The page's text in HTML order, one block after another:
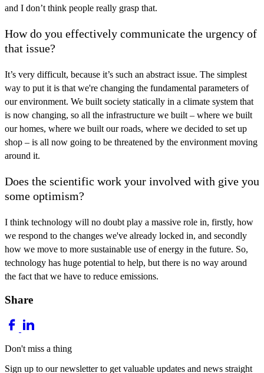
and I don’t think people really grasp that.
How do you effectively communicate the urgency of
that issue?
It’s very difficult, because it’s such an abstract issue. The simplest
way to put it is that we're changing the fundamental parameters of
our environment. We built society statically in a climate system that
is now changing, so all the infrastructure we built – where we built
our homes, where we built our roads, where we decided to set up
shop – is all now going to be threatened by the environment moving
around it.
Does the scientific work your involved with give you
some optimism?
I think technology will no doubt play a massive role in, firstly, how
we respond to the changes we've already locked in, and secondly
how we move to more sustainable use of energy in the future. So,
technology has huge potential to help, but there is no way around
the fact that we have to reduce emissions.
Share
Don't miss a thing
Sign up to our newsletter to get valuable updates and news straight